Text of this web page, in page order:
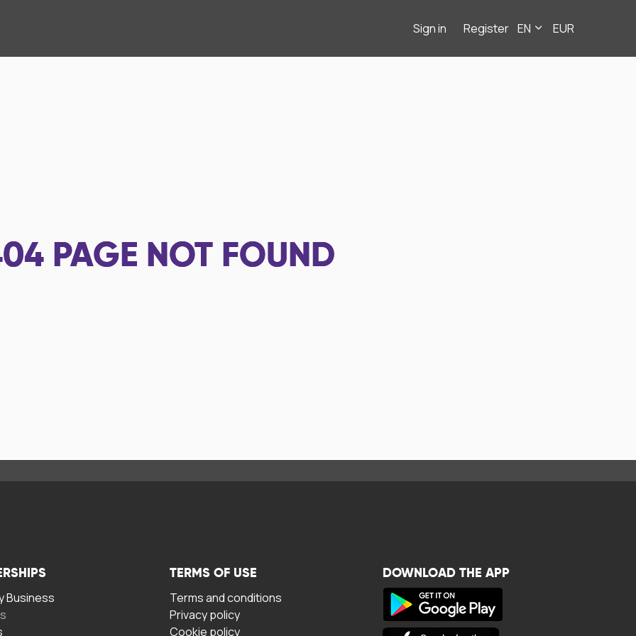
Sign in Register EN EUR
PAGE NOT FOUND
Business
TERMS OF USE
Terms and conditions
Privacy policy
Cookie policy
DOWNLOAD THE APP